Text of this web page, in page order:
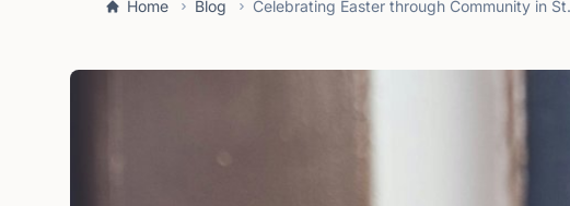
Home Blog Celebrating Easter through Community in